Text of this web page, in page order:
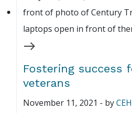
Fostering success
veterans
November 11, 2021 - by